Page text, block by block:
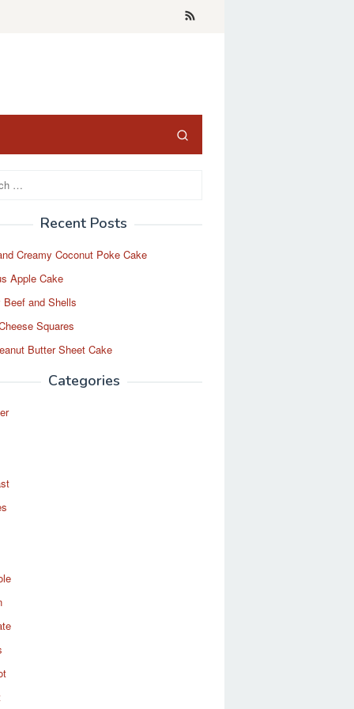
Recent Posts
Creamy Coconut Poke Cake
Apple Cake
Beef and Shells
Squares
Butter Sheet Cake
Categories